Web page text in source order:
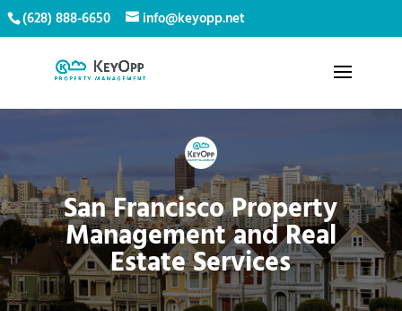
(628) 888-6650 info@keyopp.net
San Francisco Property
Management and Real
Estate Services